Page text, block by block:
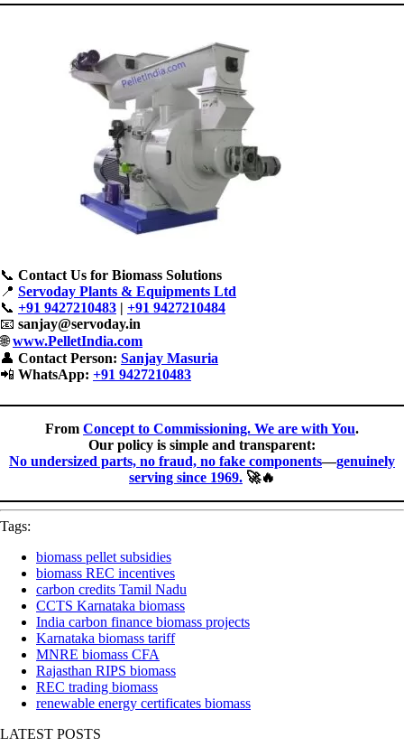
📞 Contact Us for Biomass Solutions
📍 Servoday Plants & Equipments Ltd
📞 +91 9427210483 | +91 9427210484
📧 sanjay@servoday.in
🌐www.PelletIndia.com
👤 Contact Person: Sanjay Masuria
📲 WhatsApp: +91 9427210483
From Concept to Commissioning. We are with You.
Our policy is simple and transparent:
No undersized parts, no fraud, no fake components—genuinely
serving since 1969. 🚀🔥
Tags:
biomass pellet subsidies
biomass REC incentives
carbon credits Tamil Nadu
CCTS Karnataka biomass
India carbon finance biomass projects
Karnataka biomass tariff
MNRE biomass CFA
Rajasthan RIPS biomass
REC trading biomass
renewable energy certificates biomass
LATEST POSTS